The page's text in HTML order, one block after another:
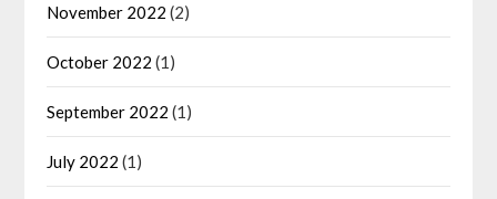
November 2022 (2)
October 2022 (1)
September 2022 (1)
July 2022 (1)